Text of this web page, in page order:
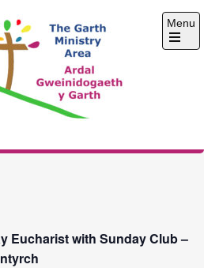
Ministry
Menu
Open
Eucharist with Sunday Club –